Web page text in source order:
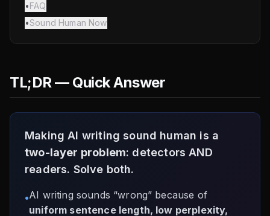
•FAQ
•Sound Human Now
TL;DR — Quick Answer
Making AI writing sound human is a
two-layer problem: detectors AND
readers. Solve both.
•AI writing sounds “wrong” because of
uniform sentence length, low perplexity,